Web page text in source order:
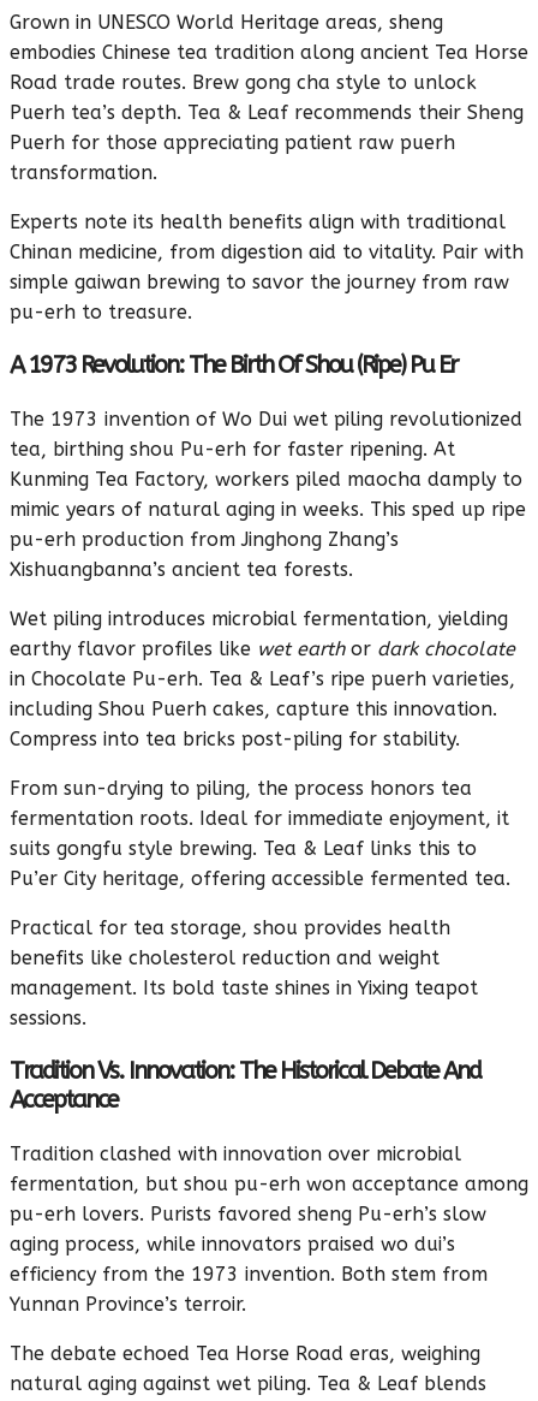
Grown in UNESCO World Heritage areas, sheng
embodies Chinese tea tradition along ancient Tea Horse
Road trade routes. Brew gong cha style to unlock
Puerh tea’s depth. Tea & Leaf recommends their Sheng
Puerh for those appreciating patient raw puerh
transformation.
Experts note its health benefits align with traditional
Chinan medicine, from digestion aid to vitality. Pair with
simple gaiwan brewing to savor the journey from raw
pu-erh to treasure.
A 1973 Revolution: The Birth Of Shou (Ripe) Pu Er
The 1973 invention of Wo Dui wet piling revolutionized
tea, birthing shou Pu-erh for faster ripening. At
Kunming Tea Factory, workers piled maocha damply to
mimic years of natural aging in weeks. This sped up ripe
pu-erh production from Jinghong Zhang’s
Xishuangbanna’s ancient tea forests.
Wet piling introduces microbial fermentation, yielding
earthy flavor profiles like wet earthor dark chocolate
in Chocolate Pu-erh. Tea & Leaf’s ripe puerh varieties,
including Shou Puerh cakes, capture this innovation.
Compress into tea bricks post-piling for stability.
From sun-drying to piling, the process honors tea
fermentation roots. Ideal for immediate enjoyment, it
suits gongfu style brewing. Tea & Leaf links this to
Pu’er City heritage, offering accessible fermented tea.
Practical for tea storage, shou provides health
benefits like cholesterol reduction and weight
management. Its bold taste shines in Yixing teapot
sessions.
Tradition Vs. Innovation: The Historical Debate And
Acceptance
Tradition clashed with innovation over microbial
fermentation, but shou pu-erh won acceptance among
pu-erh lovers. Purists favored sheng Pu-erh’s slow
aging process, while innovators praised wo dui’s
efficiency from the 1973 invention. Both stem from
Yunnan Province’s terroir.
The debate echoed Tea Horse Road eras, weighing
natural aging against wet piling. Tea & Leaf blends